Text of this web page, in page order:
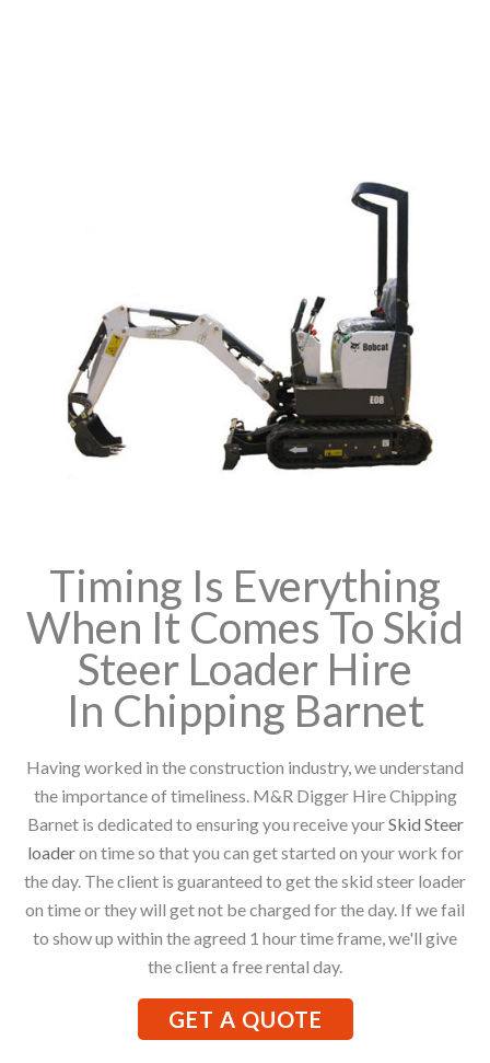
Timing Is Everything
When It Comes To Skid
Steer Loader Hire
In Chipping Barnet
Having worked in the construction industry, we understand
the importance of timeliness. M&R Digger Hire Chipping
Barnet is dedicated to ensuring you receive yourSkid Steer
loaderon time so that you can get started on your work for
the day. The client is guaranteed to get the skid steer loader
on time or they will get not be charged for the day. If we fail
to show up within the agreed 1 hour time frame, we'll give
the client a free rental day.
GET A QUOTE